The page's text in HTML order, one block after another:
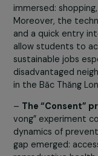
because of the
access to digital
proficient with
exposed to
digital education
sexual and
skills related to
connected life
immersed:
Moreover, the
and a quick entry